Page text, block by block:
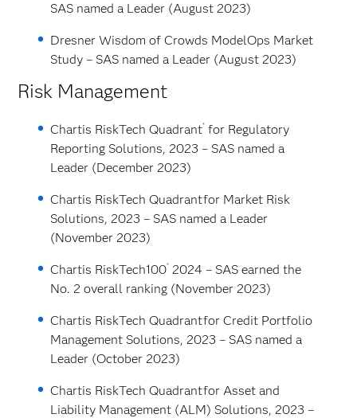
SAS named a Leader (August 2023)
Dresner Wisdom of Crowds ModelOps Market
Study – SAS named a Leader (August 2023)
Risk Management
Chartis RiskTech Quadrant® for Regulatory
Reporting Solutions, 2023 – SAS named a
Leader (December 2023)
Chartis RiskTech Quadrantfor Market Risk
Solutions, 2023 – SAS named a Leader
(November 2023)
Chartis RiskTech100®
2024 – SAS earned the
No. 2 overall ranking (November 2023)
Chartis RiskTech Quadrantfor Credit Portfolio
Management Solutions, 2023 – SAS named a
Leader (October 2023)
Chartis RiskTech Quadrantfor Asset and
Liability Management (ALM) Solutions, 2023 –